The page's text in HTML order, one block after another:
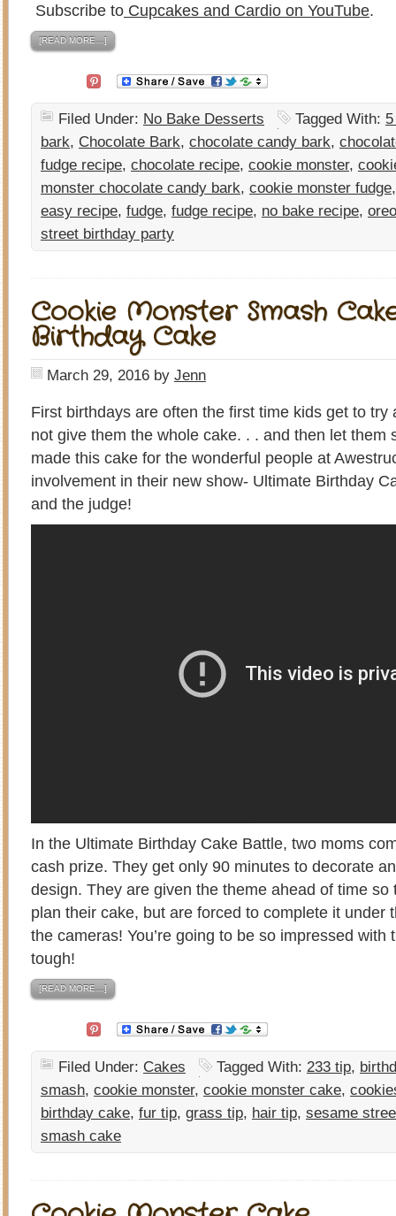
Subscribe to Cupcakes and Cardio on YouTube.
[READ MORE…]
Filed Under: No Bake Desserts Tagged With:
bark, Chocolate Bark, chocolate candy bark,
fudge recipe, chocolate recipe, cookie monster,
monster chocolate candy bark, cookie monster fudge
easy recipe, fudge, fudge recipe, no bake recipe,
street birthday party
Cookie Monster Smash
Birthday Cake
March 29, 2016 by Jenn
First birthdays are often the first time kids get to try
not give them the whole cake. . . and then let them
made this cake for the wonderful people at
involvement in their new show- Ultimate Birthday
and the judge!
In the Ultimate Birthday Cake Battle, two moms
cash prize. They get only 90 minutes to decorate
design. They are given the theme ahead of time so
plan their cake, but are forced to complete it under
the cameras! You’re going to be so impressed with
tough!
[READ MORE…]
Filed Under: Cakes Tagged With: 233 tip,
smash, cookie monster, cookie monster cake,
birthday cake, fur tip, grass tip, hair tip, sesame
smash cake